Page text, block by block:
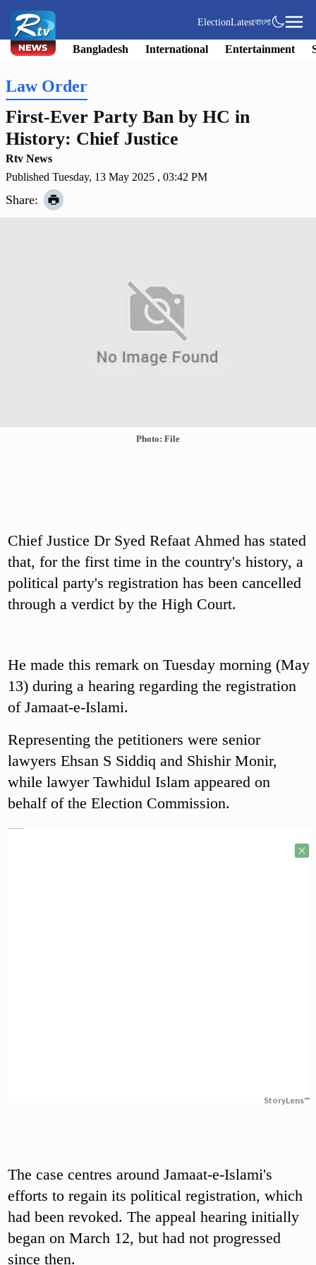
ElectionLatestবাংলা
Bangladesh International Entertainment
Law Order
First-Ever Party Ban by HC in
History: Chief Justice
Rtv News
Published Tuesday, 13 May 2025 , 03:42 PM
Share:
Photo: File
Chief Justice Dr Syed Refaat Ahmed has stated
that, for the first time in the country's history, a
political party's registration has been cancelled
through a verdict by the High Court.
He made this remark on Tuesday morning (May
13) during a hearing regarding the registration
of Jamaat-e-Islami.
Representing the petitioners were senior
lawyers Ehsan S Siddiq and Shishir Monir,
while lawyer Tawhidul Islam appeared on
behalf of the Election Commission.
StoryLens™
The case centres around Jamaat-e-Islami's
efforts to regain its political registration, which
had been revoked. The appeal hearing initially
began on March 12, but had not progressed
since then.